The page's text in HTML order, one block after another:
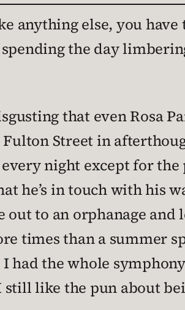
anything else, you
spending the day
that even Rosa
Street in
night except for the
he’s in touch with his
out to an orphanage and
times than a summer
had the whole
still like the pun about